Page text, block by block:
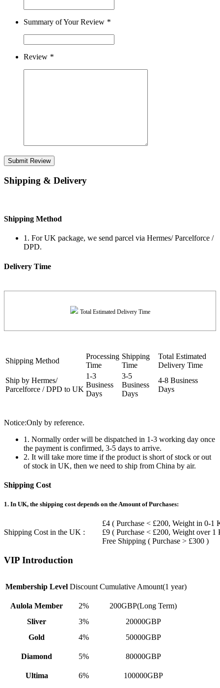
Summary of Your Review *
Review *
Submit Review
Shipping & Delivery
Shipping Method
1. For UK package, we send parcel via Hermes/ Parcelforce /
DPD.
Delivery Time
Total Estimated Delivery Time
Shipping Method
Processing
Time
Shipping
Time
Total Estimated
Delivery Time
Ship by Hermes/
Parcelforce / DPD to UK
1-3
Business
Days
3-5
Business
Days
4-8 Business
Days
Notice:Only by reference.
1. Normally order will be dispatched in 1-3 working day once
the payment is confirmed, 3-5 days to arrive.
2. It will take more time if the product is short of stock or out
of stock in UK, then we need to ship from China by air.
Shipping Cost
1. In UK, the shipping cost depends on the Amount of Purchases:
Shipping Cost in the UK :
£4 ( Purchase < £200, Weight in 0-1
£9 ( Purchase < £200, Weight over 1
Free Shipping ( Purchase > £300 )
VIP Introduction
Membership Level Discount Cumulative Amount(1 year)
Aulola Member 2%
200GBP(Long Term)
Sliver
3%
20000GBP
Gold
4% 50000GBP
Diamond 5% 80000GBP
Ultima 6% 100000GBP